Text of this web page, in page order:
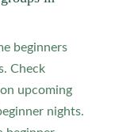
beginners
Check
upcoming
nights.